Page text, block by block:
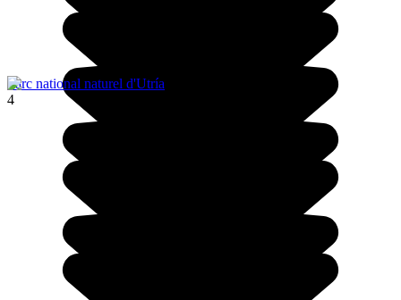
Parc national naturel d'Utría
4